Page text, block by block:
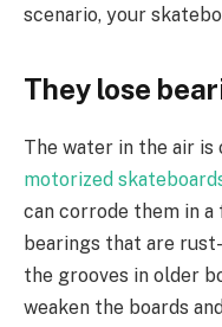
scenario, your
They lose
The water in the air
motorized
can corrode them in a
bearings that are
the grooves in older
weaken the boards